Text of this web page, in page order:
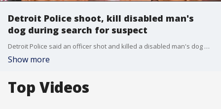
Detroit Police shoot, kill disabled man's
dog during search for suspect
Detroit Police said an officer shot and killed a disabled man's dog as the officer was chasing a suspect.
Show more
Top Videos